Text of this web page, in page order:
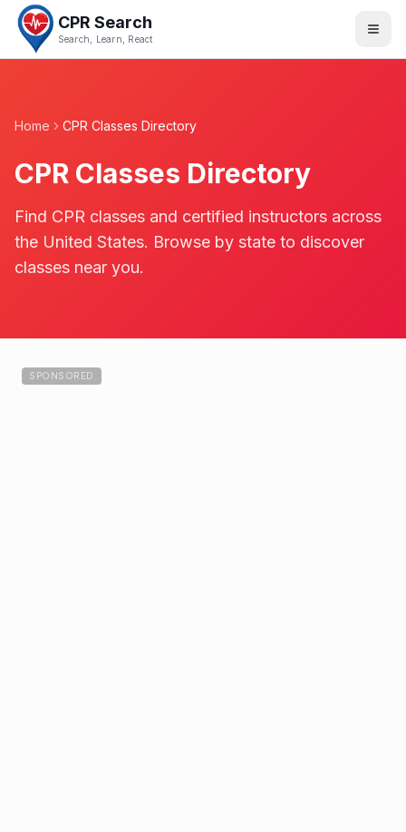
CPR Search
Search, Learn, React
Home CPR Classes Directory
CPR Classes Directory
Find CPR classes and certified instructors across
the United States. Browse by state to discover
classes near you.
SPONSORED